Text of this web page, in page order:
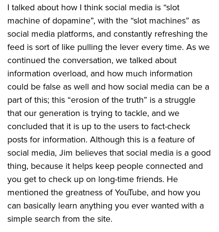
I talked about how I think social media is “slot
machine of dopamine”, with the “slot machines” as
social media platforms, and constantly refreshing the
feed is sort of like pulling the lever every time. As we
continued the conversation, we talked about
information overload, and how much information
could be false as well and how social media can be a
part of this; this “erosion of the truth” is a struggle
that our generation is trying to tackle, and we
concluded that it is up to the users to fact-check
posts for information. Although this is a feature of
social media, Jim believes that social media is a good
thing, because it helps keep people connected and
you get to check up on long-time friends. He
mentioned the greatness of YouTube, and how you
can basically learn anything you ever wanted with a
simple search from the site.